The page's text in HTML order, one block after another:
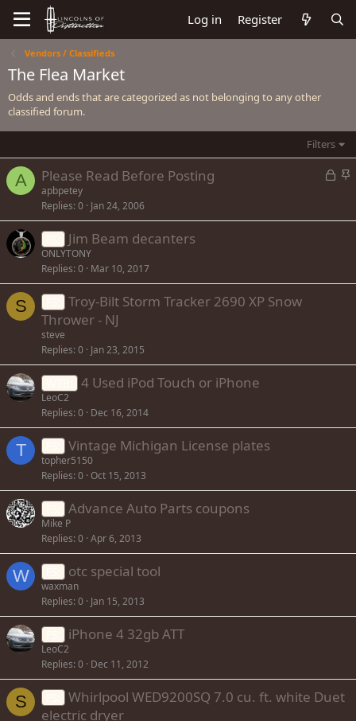
Log in Register
Vendors / Classifieds
The Flea Market
Odds and ends that are categorized as not belonging to any other
classified forum.
Filters
A
L
k
S
c
Please Read Before Posting
apbpetey
Replies 0 Jan 24, 2006
Jim Beam decanters
ONLYTONY
Replies 0 Mar 10, 2017
S
Troy-Bilt Storm Tracker 2690 XP Snow
Thrower - NJ
steve
Replies 0 Jan 23, 2015
4 Used iPod Touch or iPhone
LeoC2
Replies 0 Dec 16, 2014
T Vintage Michigan License plates
topher5150
Replies 0 Oct 15, 2013
Advance Auto Parts coupons
Mike P
Replies 0 Apr 6, 2013
W otc special tool
waxman
Replies 0 Jan 15, 2013
iPhone 4 32gb ATT
LeoC2
Replies 0 Dec 11, 2012
S
Whirlpool WED9200SQ 7.0 cu. ft. white Duet
electric dryer